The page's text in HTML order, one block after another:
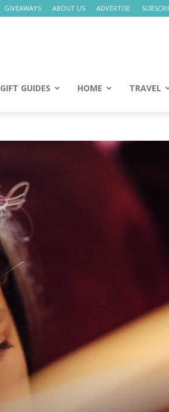
GIVEAWAYS ABOUT US ADVERTISE
GIFT GUIDES HOME TRAVEL